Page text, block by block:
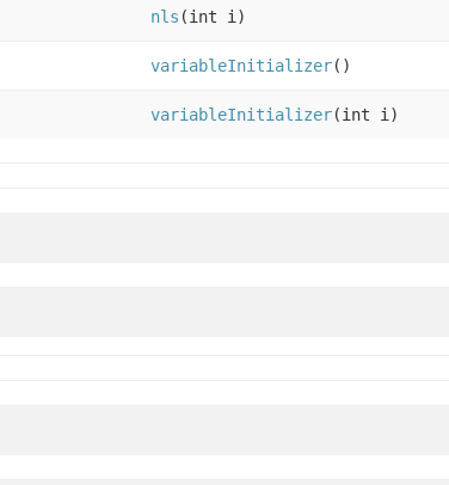
nls (int i)
variableInitializer()
variableInitializer(int i)